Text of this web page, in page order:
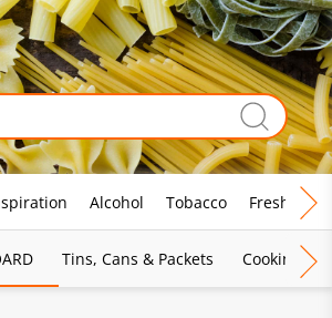
Alcohol Tobacco Fresh Food
Tins, Cans & Packets Cooking